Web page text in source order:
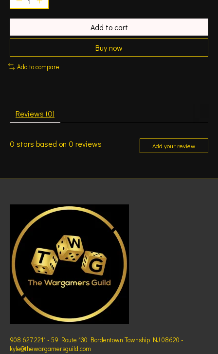
Add to cart
Buy now
Add to compare
Reviews (0)
0 stars based on 0 reviews Add your review
908 627 2211 - 59 Route 130 Bordentown Township NJ 08620 -
kyle@thewargamersguild.com